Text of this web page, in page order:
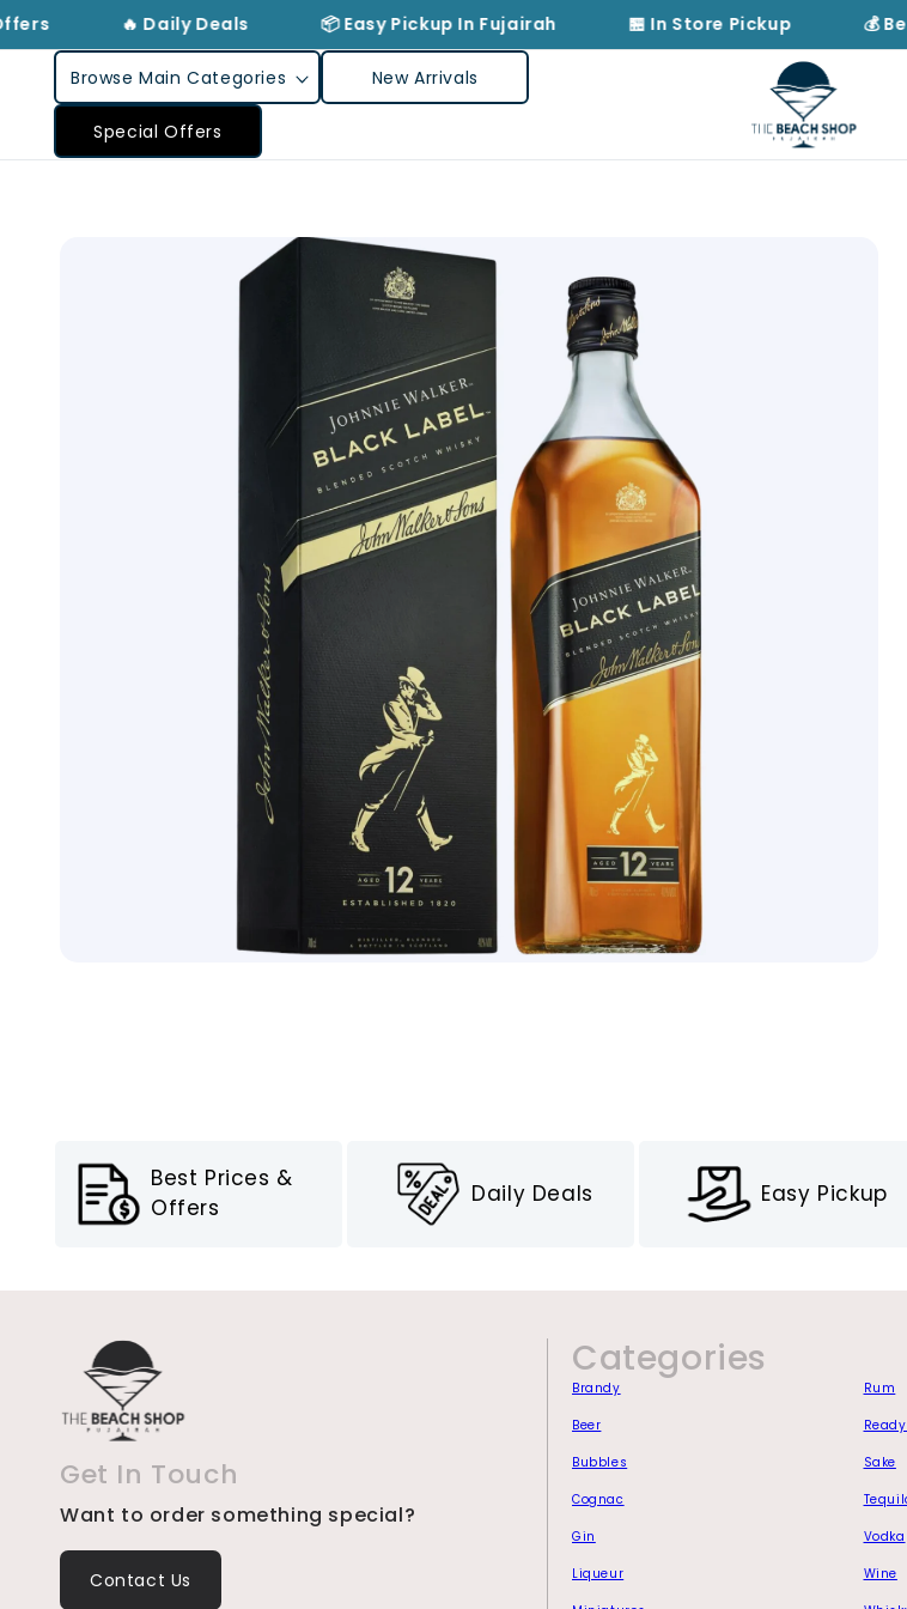
Skip to
content
🔥 Daily Deals 📦 Easy Pickup In Fujairah 🏪 In Store Pickup 💰
Browse Main Categories New Arrivals
Special Offers
Best Prices &
Offers
Daily Deals Easy Pickup
Get In Touch
Want to order something special?
Contact Us
Categories
Brandy Rum
Beer
Bubbles Sake
Cognac
Gin Vodka
Liqueur Wine